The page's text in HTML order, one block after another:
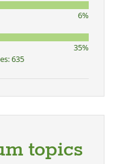
6%
35%
635
topics